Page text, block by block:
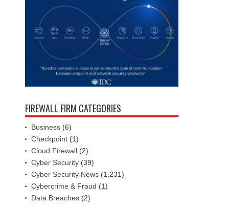
FIREWALL FIRM CATEGORIES
Business (6)
Checkpoint (1)
Cloud Firewall (2)
Cyber Security (39)
Cyber Security News (1,231)
Cybercrime & Fraud (1)
Data Breaches (2)